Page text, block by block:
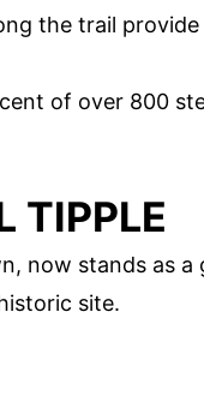
the trail
of over 800
TIPPLE
now stands as
site.